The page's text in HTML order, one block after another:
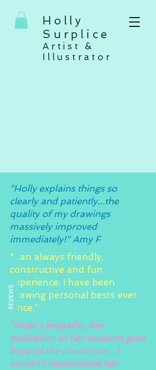
Holly
Surplice
Artist &
Illustrator
"Holly explains things so
clearly and patiently...the
quality of my drawings
massively improved
immediately!" Amy F
"...an always friendly,
constructive and fun
experience. I have been
drawing personal bests ever
since.”
"Holly's empathy, her
dedication to her students goes
beyond the classroom... I
couldn’t recommend her
REVIEWS